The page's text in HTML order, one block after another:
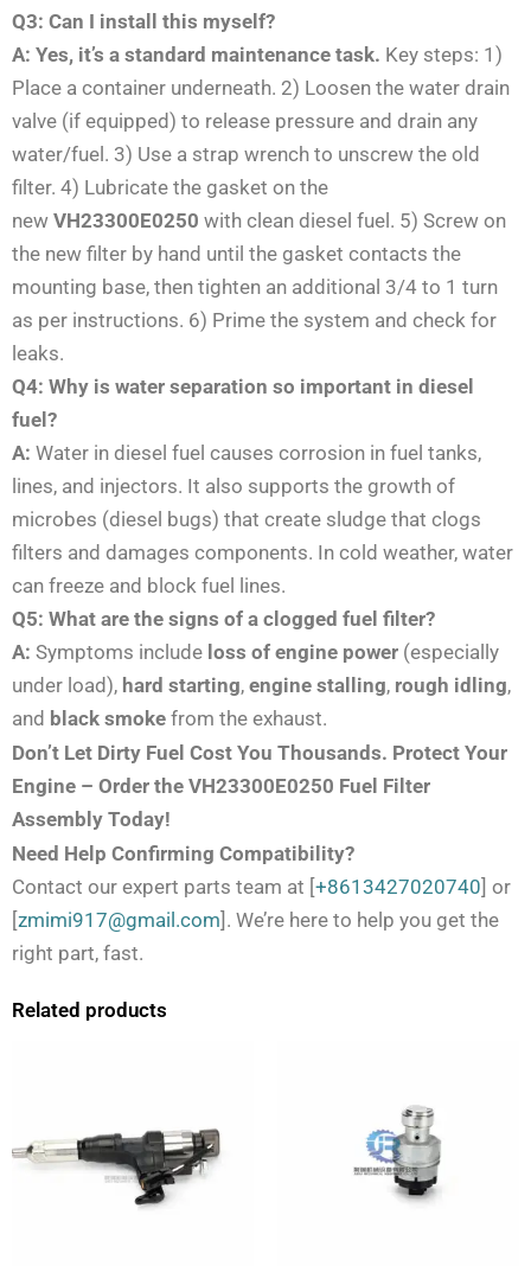
Q3: Can I install this myself?
A: Yes, it’s a standard maintenance task. Key steps: 1)
Place a container underneath. 2) Loosen the water drain
valve (if equipped) to release pressure and drain any
water/fuel. 3) Use a strap wrench to unscrew the old
filter. 4) Lubricate the gasket on the
new VH23300E0250 with clean diesel fuel. 5) Screw on
the new filter by hand until the gasket contacts the
mounting base, then tighten an additional 3/4 to 1 turn
as per instructions. 6) Prime the system and check for
leaks.
Q4: Why is water separation so important in diesel
fuel?
A: Water in diesel fuel causes corrosion in fuel tanks,
lines, and injectors. It also supports the growth of
microbes (diesel bugs) that create sludge that clogs
filters and damages components. In cold weather, water
can freeze and block fuel lines.
Q5: What are the signs of a clogged fuel filter?
A: Symptoms include loss of engine power (especially
under load), hard starting, engine stalling, rough idling,
and black smoke from the exhaust.
Don’t Let Dirty Fuel Cost You Thousands. Protect Your
Engine – Order the VH23300E0250 Fuel Filter
Assembly Today!
Need Help Confirming Compatibility?
Contact our expert parts team at [+8613427020740] or
[zmimi917@gmail.com]. We’re here to help you get the
right part, fast.
Related products